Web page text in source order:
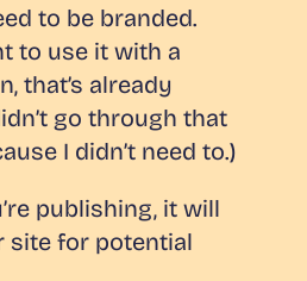
to be branded.
to use it with a
that’s already
go through that
I didn’t need to.)
publishing, it will
site for potential